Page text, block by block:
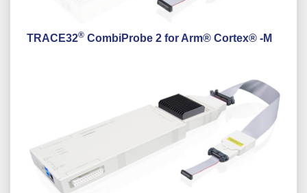
TRACE32® CombiProbe 2 for Arm® Cortex® -M